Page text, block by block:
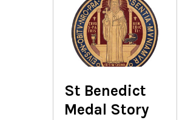
St Benedict
Medal Story